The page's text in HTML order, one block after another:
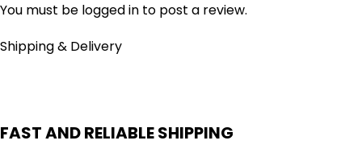
You must be logged in to post a review.
Shipping & Delivery
FAST AND RELIABLE SHIPPING